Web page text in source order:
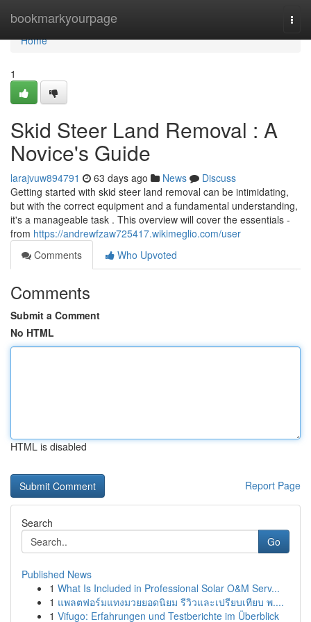
bookmarkyourpage
Home
Home
1
Skid Steer Land Removal : A
Novice's Guide
larajvuw894791 63 days ago News
Discuss
Getting started with skid steer land removal can be intimidating,
but with the correct equipment and a fundamental understanding,
it's a manageable task . This overview will cover the essentials -
from https://andrewfzaw725417.wikimeglio.com/user
Comments
Who Upvoted
Comments
Submit a Comment
No HTML
HTML is disabled
Report Page
Search
Go
Published News
1 What Is Included in Professional Solar O&M Serv...
1 แพลตฟอร์มแทงมวยยอดนิยม รีวิวและเปรียบเทียบ พ....
1 Vifugo: Erfahrungen und Testberichte im Überblick